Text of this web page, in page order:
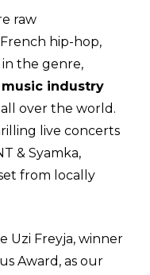
raw
hip-hop,
in the genre,
music industry
over the world.
live concerts
& Syamka,
from locally
Uzi Freyja, winner
Award, as our